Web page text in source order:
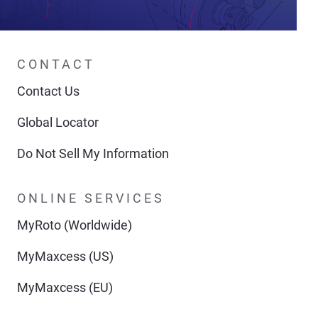
CONTACT
Contact Us
Global Locator
Do Not Sell My Information
ONLINE SERVICES
MyRoto (Worldwide)
MyMaxcess (US)
MyMaxcess (EU)